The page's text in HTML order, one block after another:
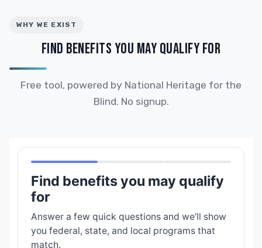
WHY WE EXIST
FIND BENEFITS YOU MAY QUALIFY FOR
Free tool, powered by National Heritage for the
Blind. No signup.